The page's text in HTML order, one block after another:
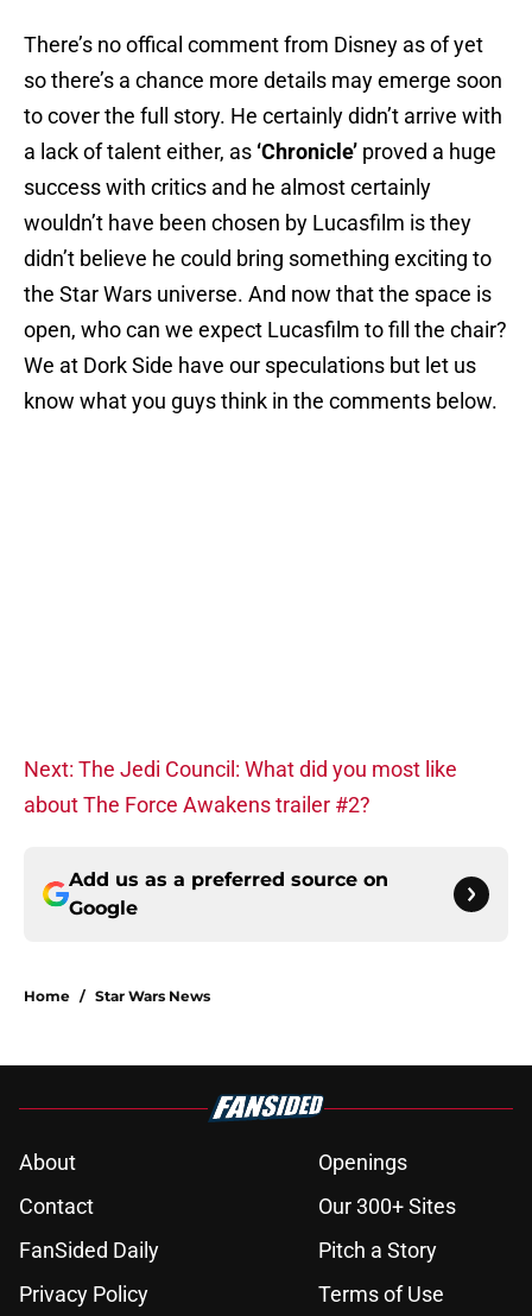
There’s no offical comment from Disney as of yet
so there’s a chance more details may emerge soon
to cover the full story. He certainly didn’t arrive with
a lack of talent either, as ‘Chronicle’ proved a huge
success with critics and he almost certainly
wouldn’t have been chosen by Lucasfilm is they
didn’t believe he could bring something exciting to
the Star Wars universe. And now that the space is
open, who can we expect Lucasfilm to fill the chair?
We at Dork Side have our speculations but let us
know what you guys think in the comments below.
Next: The Jedi Council: What did you most like
about The Force Awakens trailer #2?
Add us as a preferred source on
Google
Home / Star Wars News
About
Openings
Contact
Our 300+ Sites
FanSided Daily
Pitch a Story
Privacy Policy
Terms of Use